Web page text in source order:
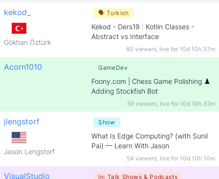
kekod_
Gökhan Öztürk
🗣Turkish
Kekod - Ders19 : Kotlin Classes -
Abstract vs Interface
60 viewers, live for 10d 10h 37m
Acorn1010 GameDev
Foony.com | Chess Game Polishing ♟️
Adding Stockfish Bot
59 viewers, live for 10d 16h 32m
jlengstorf
Jason Lengstorf
Show
What Is Edge Computing? (with Sunil
Pai) — Learn With Jason
54 viewers, live for 10d 10h 10m
VisualStudio In: Talk Shows & Podcasts